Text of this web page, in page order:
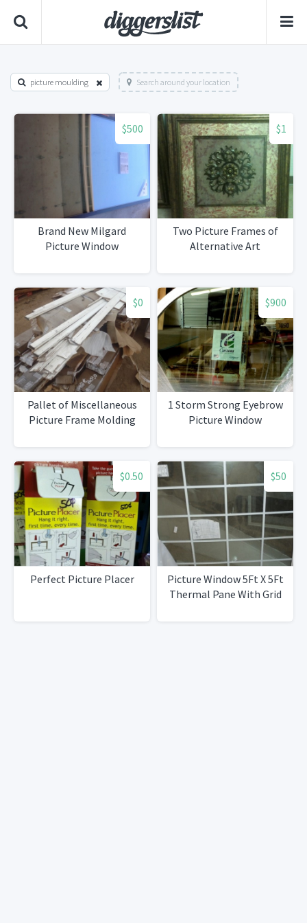
picture moulding Search around your location
$500
Brand New Milgard
Picture Window
$1
Two Picture Frames of
Alternative Art
$0
Pallet of Miscellaneous
Picture Frame Molding
$900
1 Storm Strong Eyebrow
Picture Window
$0.50
Perfect Picture Placer
$50
Picture Window 5Ft X 5Ft
Thermal Pane With Grid